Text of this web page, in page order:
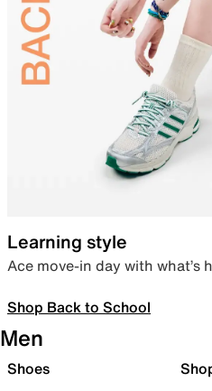
Learning style
Ace move-in day with what’s
Shop Back to School
Men
Shoes